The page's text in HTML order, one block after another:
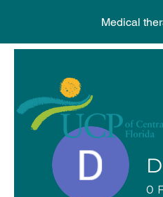
Medical
0